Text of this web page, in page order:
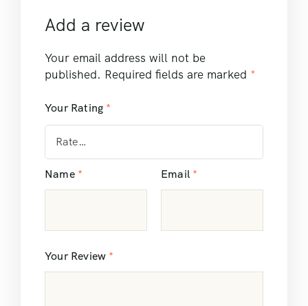
Add a review
Your email address will not be
published. Required fields are marked *
Your Rating *
Your Review *
Name * Email *